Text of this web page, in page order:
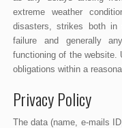
extreme weather
disasters, strikes both in
failure and generally
functioning of the website.
obligations within a
Privacy Policy
The data (name, e-mails